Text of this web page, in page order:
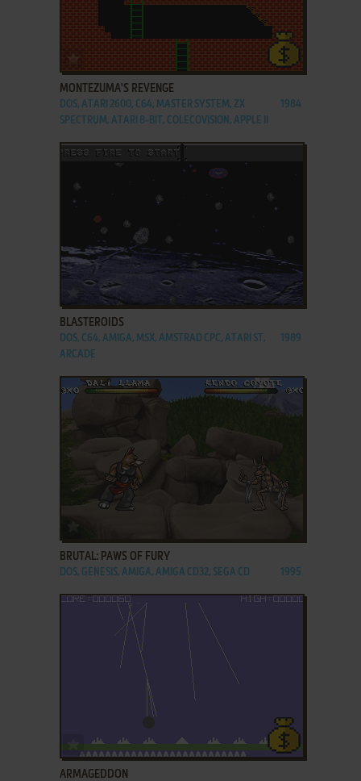
MONTEZUMA'S REVENGE
DOS, ATARI 2600, C64, MASTER SYSTEM, ZX
SPECTRUM, ATARI 8-BIT, COLECOVISION, APPLE II
1984
ADD TO FAVORITES
BLASTEROIDS
DOS, C64, AMIGA, MSX, AMSTRAD CPC, ATARI ST,
ARCADE
1989
BRUTAL: PAWS OF FURY
DOS, GENESIS, AMIGA, AMIGA CD32, SEGA CD 1995
ADD TO FAVORITES
ARMAGEDDON